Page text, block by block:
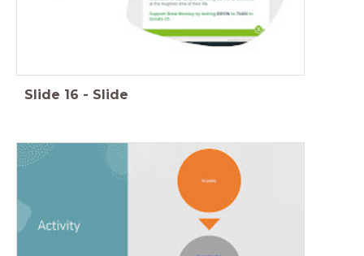
Slide 16 - Slide